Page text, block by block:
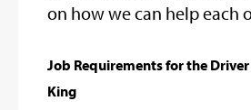
on how we can help each
Job Requirements for the
King